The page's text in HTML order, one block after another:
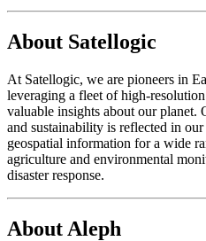
About Satellogic
At Satellogic, we are pioneers in
leveraging a fleet of high-
valuable insights about our planet.
and sustainability is reflected in
geospatial information for a wide
agriculture and environmental
disaster response.
About Aleph